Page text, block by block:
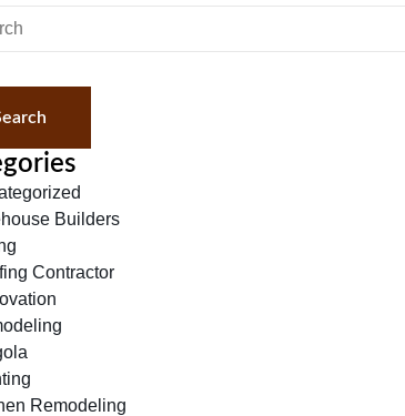
Builders
Contractor
Remodeling